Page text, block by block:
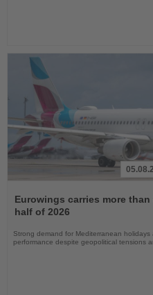
the
News
Eurowings carries more
half of 2026
Strong demand for Mediterranean
performance despite geopolitical tensions